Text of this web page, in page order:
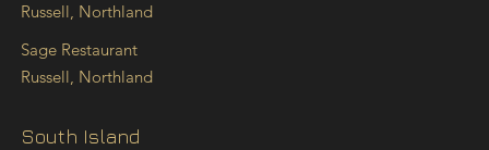
Russell, Northland
Sage Restaurant
Russell, Northland
South Island